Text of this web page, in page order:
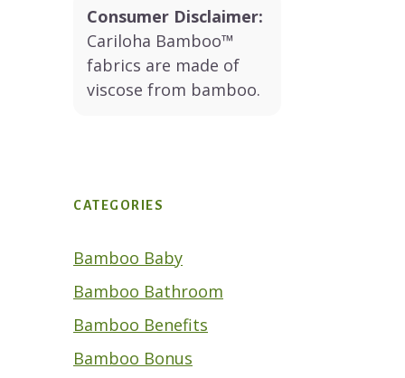
Consumer Disclaimer:
Cariloha Bamboo™
fabrics are made of
viscose from bamboo.
CATEGORIES
Bamboo Baby
Bamboo Bathroom
Bamboo Benefits
Bamboo Bonus